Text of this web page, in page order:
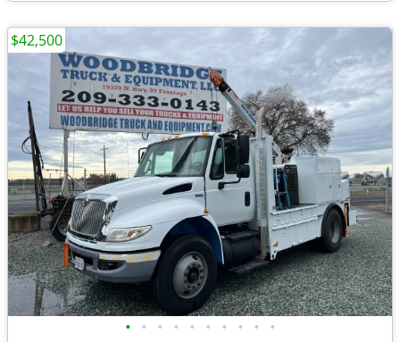
• • • • • • • • • •
$42,500